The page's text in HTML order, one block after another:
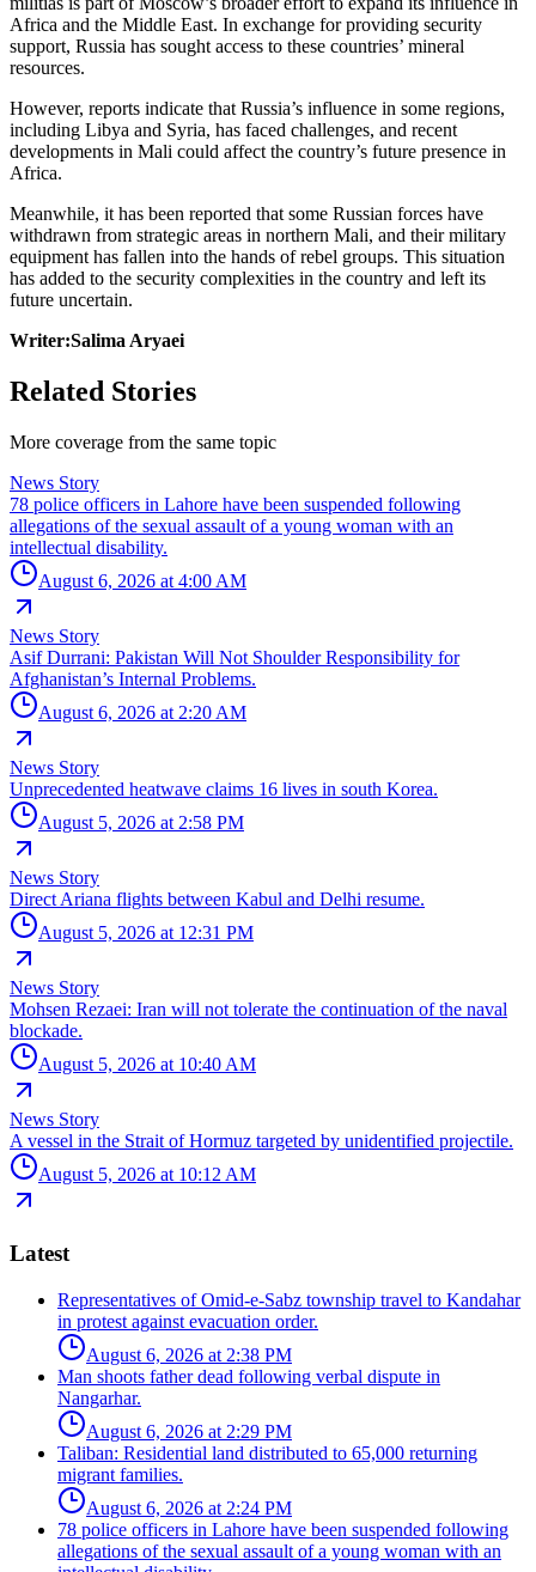
Africa and the Middle East. In exchange for providing security
support, Russia has sought access to these countries’ mineral
resources.
However, reports indicate that Russia’s influence in some regions,
including Libya and Syria, has faced challenges, and recent
developments in Mali could affect the country’s future presence in
Africa.
Meanwhile, it has been reported that some Russian forces have
withdrawn from strategic areas in northern Mali, and their military
equipment has fallen into the hands of rebel groups. This situation
has added to the security complexities in the country and left its
future uncertain.
Writer:Salima Aryaei
Related Stories
More coverage from the same topic
News Story
78 police officers in Lahore have been suspended following
allegations of the sexual assault of a young woman with an
intellectual disability.
August 6, 2026 at 4:00 AM
News Story
Asif Durrani: Pakistan Will Not Shoulder Responsibility for
Afghanistan’s Internal Problems.
August 6, 2026 at 2:20 AM
News Story
Unprecedented heatwave claims 16 lives in south Korea.
August 5, 2026 at 2:58 PM
News Story
Direct Ariana flights between Kabul and Delhi resume.
August 5, 2026 at 12:31 PM
News Story
Mohsen Rezaei: Iran will not tolerate the continuation of the naval
blockade.
August 5, 2026 at 10:40 AM
News Story
A vessel in the Strait of Hormuz targeted by unidentified projectile.
August 5, 2026 at 10:12 AM
Latest
Representatives of Omid-e-Sabz township travel to Kandahar
in protest against evacuation order.
August 6, 2026 at 2:38 PM
Man shoots father dead following verbal dispute in
Nangarhar.
August 6, 2026 at 2:29 PM
Taliban: Residential land distributed to 65,000 returning
migrant families.
August 6, 2026 at 2:24 PM
78 police officers in Lahore have been suspended following
allegations of the sexual assault of a young woman with an